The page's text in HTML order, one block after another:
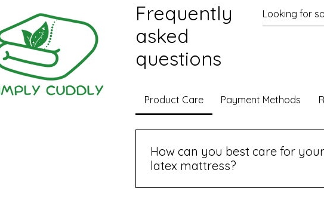
Frequently
asked
questions
Product Care Payment Methods
How can you best care for
latex mattress?